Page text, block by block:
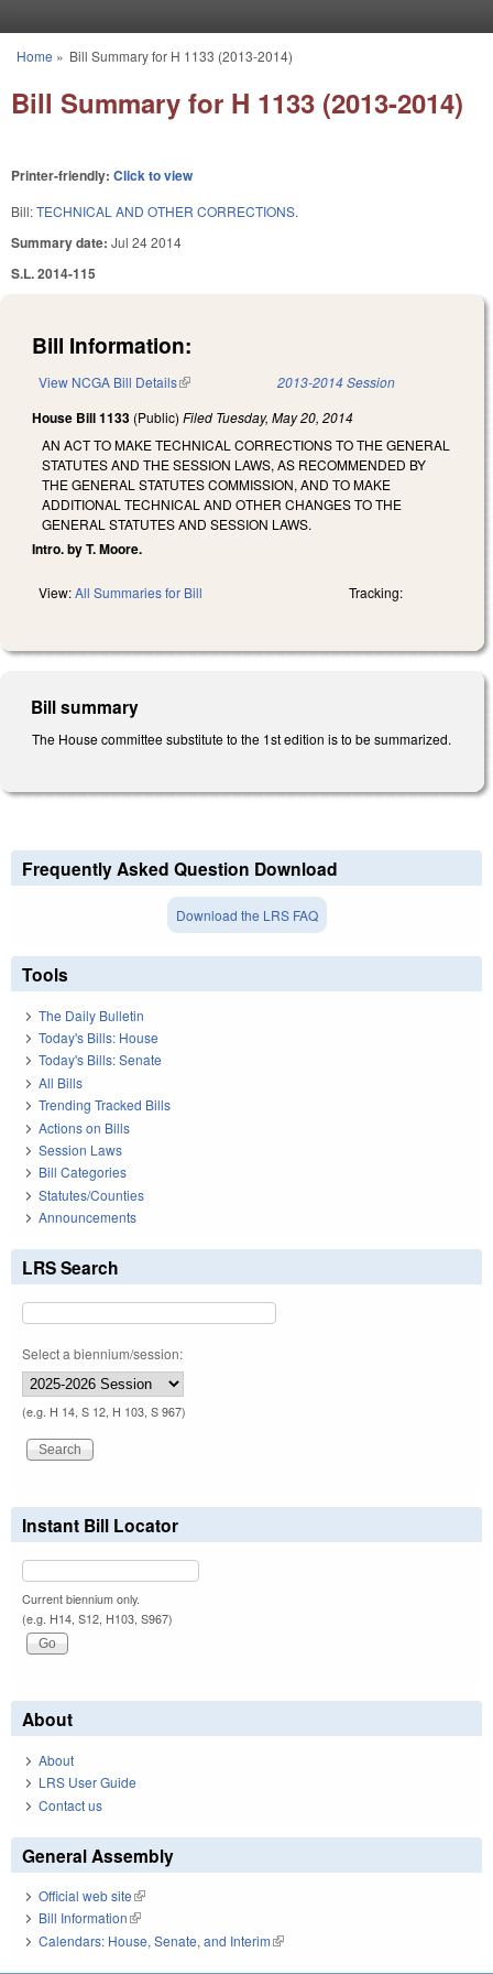
You are here
Home » Bill Summary for H 1133 (2013-2014)
Bill Summary for H 1133 (2013-2014)
Printer-friendly: Click to view
Bill:TECHNICAL AND OTHER CORRECTIONS.
Summary date: Jul 24 2014
S.L. 2014-115
Bill Information:
View NCGA Bill Details(link is external) 2013-2014 Session
House Bill 1133 (Public) Filed Tuesday, May 20, 2014
AN ACT TO MAKE TECHNICAL CORRECTIONS TO THE GENERAL
STATUTES AND THE SESSION LAWS, AS RECOMMENDED BY
THE GENERAL STATUTES COMMISSION, AND TO MAKE
ADDITIONAL TECHNICAL AND OTHER CHANGES TO THE
GENERAL STATUTES AND SESSION LAWS.
Intro. by T. Moore.
View:All Summaries for Bill Tracking:
Bill summary
The House committee substitute to the 1st edition is to be summarized.
Frequently Asked Question Download
Download the LRS FAQ
Tools
The Daily Bulletin
Today's Bills: House
Today's Bills: Senate
All Bills
Trending Tracked Bills
Actions on Bills
Session Laws
Bill Categories
Statutes/Counties
Announcements
LRS Search
Select a biennium/session:
(e.g. H 14, S 12, H 103, S 967)
Instant Bill Locator
Current biennium only.
(e.g. H14, S12, H103, S967)
About
About
LRS User Guide
Contact us
General Assembly
Official web site(link is external)
Bill Information(link is external)
Calendars: House, Senate, and Interim(link is external)